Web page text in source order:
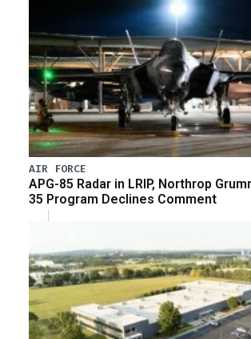
AIR FORCE
APG-85 Radar in LRIP, Northrop
35 Program Declines Comment